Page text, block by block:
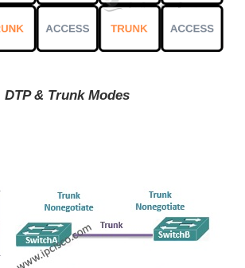
DTP & Trunk Modes